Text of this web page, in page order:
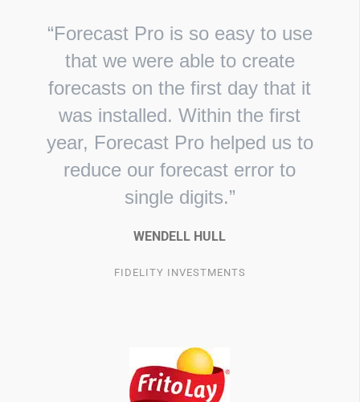
“Forecast Pro is so easy to use
that we were able to create
forecasts on the first day that it
was installed. Within the first
year, Forecast Pro helped us to
reduce our forecast error to
single digits.”
WENDELL HULL
FIDELITY INVESTMENTS